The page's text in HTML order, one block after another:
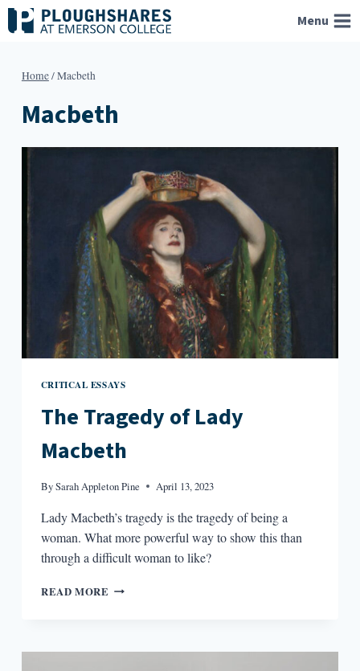
Skip
to
Menu
Home/Macbeth
Macbeth
CRITICAL ESSAYS
The Tragedy of Lady
Macbeth
BySarah Appleton Pine April 13, 2023
Lady Macbeth’s tragedy is the tragedy of being a
woman. What more powerful way to show this than
through a difficult woman to like?
READ MORE THE
MACBETH